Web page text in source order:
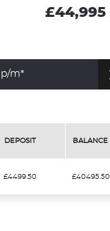
£44,995
p/m*
DEPOSIT BALANCE
£4499.50 £40495.50